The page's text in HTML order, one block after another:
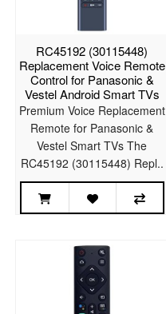
RC45192 (30115448)
Replacement Voice Remote
Control for Panasonic &
Vestel Android Smart TVs
Premium Voice Replacement
Remote for Panasonic &
Vestel Smart TVs The
RC45192 (30115448) Repl..